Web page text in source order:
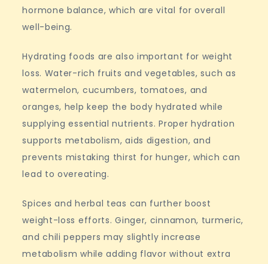
hormone balance, which are vital for overall
well-being.
Hydrating foods are also important for weight
loss. Water-rich fruits and vegetables, such as
watermelon, cucumbers, tomatoes, and
oranges, help keep the body hydrated while
supplying essential nutrients. Proper hydration
supports metabolism, aids digestion, and
prevents mistaking thirst for hunger, which can
lead to overeating.
Spices and herbal teas can further boost
weight-loss efforts. Ginger, cinnamon, turmeric,
and chili peppers may slightly increase
metabolism while adding flavor without extra